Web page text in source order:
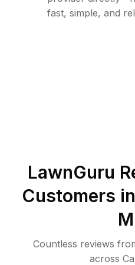
fast, simple, and
LawnGuru
Customers in
Countless reviews
across